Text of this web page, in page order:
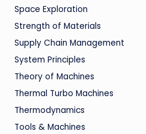
Space Exploration
Strength of Materials
Supply Chain Management
System Principles
Theory of Machines
Thermal Turbo Machines
Thermodynamics
Tools & Machines